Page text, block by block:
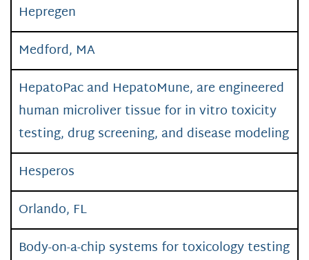
Hepregen
Medford, MA
HepatoPac and HepatoMune, are engineered
human microliver tissue for in vitro toxicity
testing, drug screening, and disease modeling
Hesperos
Orlando, FL
Body-on-a-chip systems for toxicology testing